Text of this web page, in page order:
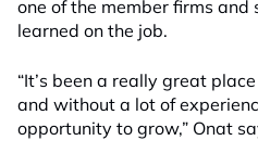
one of the member firms and
learned on the job.
“It’s been a really great
and without a lot of
opportunity to grow,” Onat